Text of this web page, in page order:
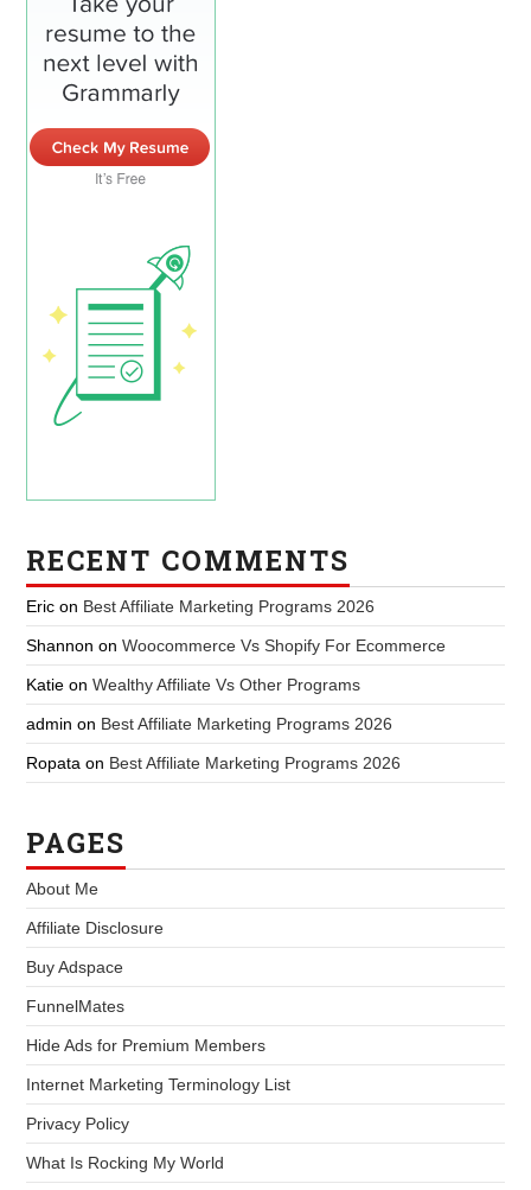
RECENT COMMENTS
Eric on Best Affiliate Marketing Programs 2026
Shannon onWoocommerce Vs Shopify For Ecommerce
Katie onWealthy Affiliate Vs Other Programs
admin on Best Affiliate Marketing Programs 2026
Ropata on Best Affiliate Marketing Programs 2026
PAGES
About Me
Affiliate Disclosure
Buy Adspace
FunnelMates
Hide Ads for Premium Members
Internet Marketing Terminology List
Privacy Policy
What Is Rocking My World